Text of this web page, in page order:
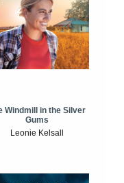
Windmill in the Silver
Gums
Leonie Kelsall